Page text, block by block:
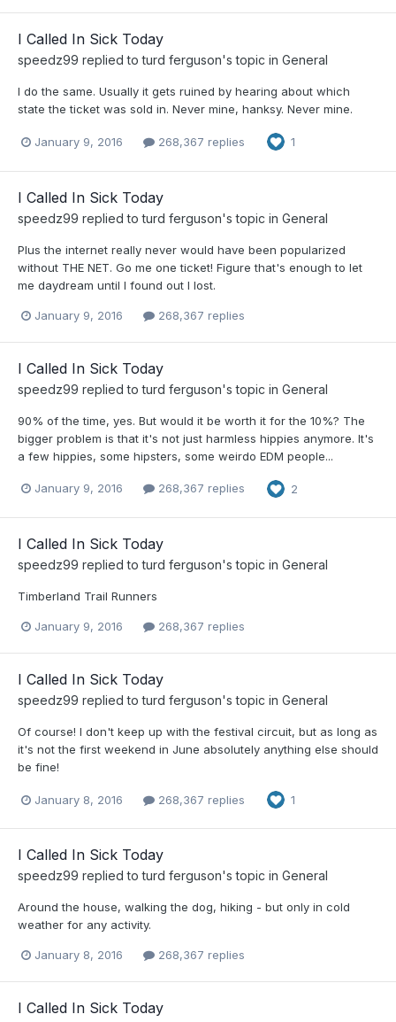
I Called In Sick Today
speedz99 replied toturd ferguson's topic in General
I do the same. Usually it gets ruined by hearing about which
state the ticket was sold in. Never mine, hanksy. Never mine.
January 9, 2016 268,367 replies 1
I Called In Sick Today
speedz99 replied toturd ferguson's topic in General
Plus the internet really never would have been popularized
without THE NET. Go me one ticket! Figure that's enough to let
me daydream until I found out I lost.
January 9, 2016 268,367 replies
I Called In Sick Today
speedz99 replied toturd ferguson's topic in General
90% of the time, yes. But would it be worth it for the 10%? The
bigger problem is that it's not just harmless hippies anymore. It's
a few hippies, some hipsters, some weirdo EDM people...
January 9, 2016 268,367 replies 2
I Called In Sick Today
speedz99 replied toturd ferguson's topic in General
Timberland Trail Runners
January 9, 2016 268,367 replies
I Called In Sick Today
speedz99 replied toturd ferguson's topic in General
Of course! I don't keep up with the festival circuit, but as long as
it's not the first weekend in June absolutely anything else should
be fine!
January 8, 2016 268,367 replies 1
I Called In Sick Today
speedz99 replied toturd ferguson's topic in General
Around the house, walking the dog, hiking - but only in cold
weather for any activity.
January 8, 2016 268,367 replies
I Called In Sick Today